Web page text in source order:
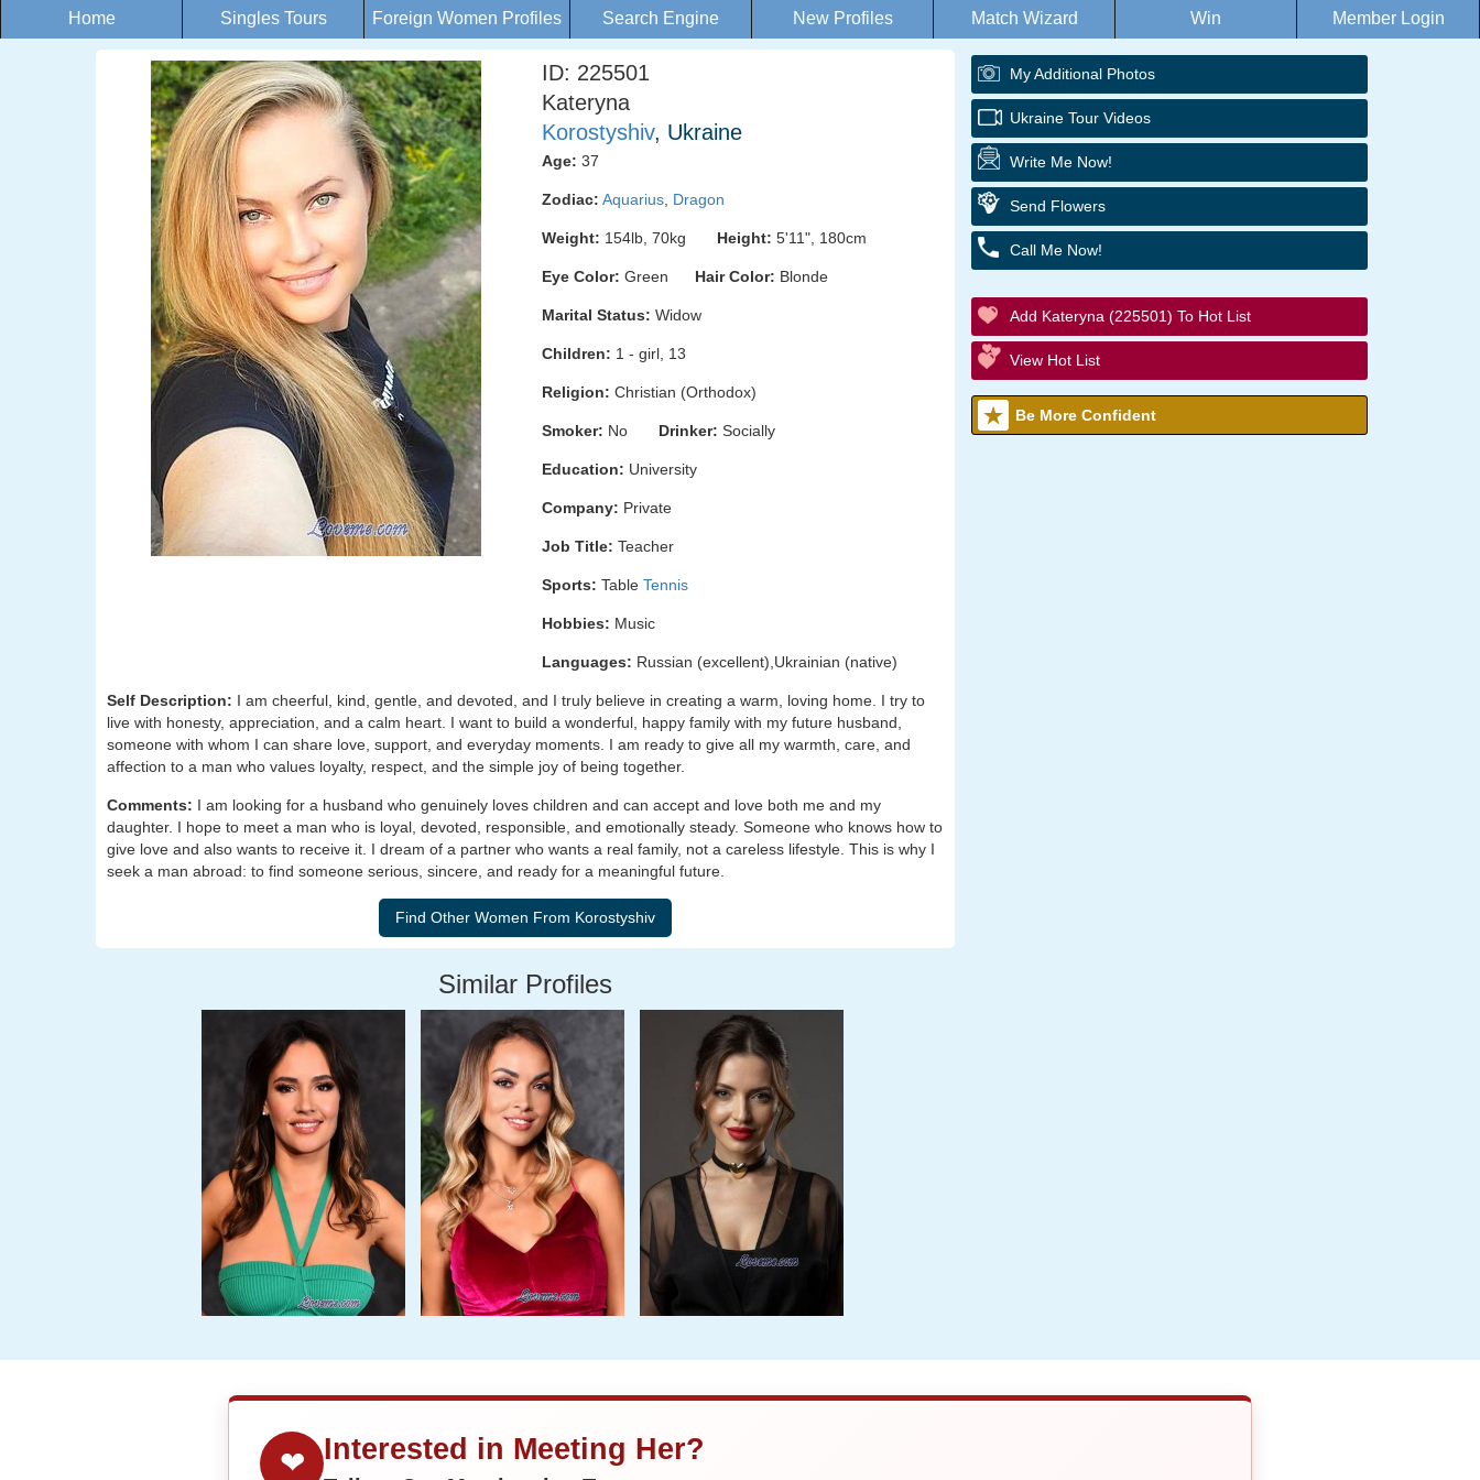
Home Singles Tours Foreign Women Profiles Search Engine New Profiles Match Wizard Win Member Login
ID: 225501
Kateryna
Korostyshiv, Ukraine
Age: 37
Zodiac: Aquarius Dragon
Weight: 154lb, 70kg Height: 5'11", 180cm
Eye Color: Green Hair Color: Blonde
Marital Status: Widow
Children: 1 - girl, 13
Religion: Christian (Orthodox)
Smoker: No Drinker: Socially
Education: University
Company: Private
Job Title: Teacher
Sports: Table Tennis
Hobbies: Music
Languages: Russian (excellent),Ukrainian (native)
Self Description: I am cheerful, kind, gentle, and devoted, and I truly believe in creating a warm, loving home. I try to
live with honesty, appreciation, and a calm heart. I want to build a wonderful, happy family with my future husband,
someone with whom I can share love, support, and everyday moments. I am ready to give all my warmth, care, and
affection to a man who values loyalty, respect, and the simple joy of being together.
Comments: I am looking for a husband who genuinely loves children and can accept and love both me and my
daughter. I hope to meet a man who is loyal, devoted, responsible, and emotionally steady. Someone who knows how to
give love and also wants to receive it. I dream of a partner who wants a real family, not a careless lifestyle. This is why I
seek a man abroad: to find someone serious, sincere, and ready for a meaningful future.
Similar Profiles
My Additional Photos
Ukraine Tour Videos
Write Me Now!
Send Flowers
Call Me Now!
Add Kateryna (225501) To Hot List
View Hot List
Be More Confident
❤ Interested in Meeting Her?